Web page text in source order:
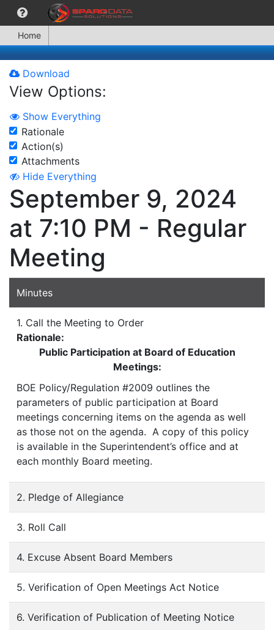
Home
Download
View Options:
Show Everything
Rationale
Action(s)
Attachments
Hide Everything
September 9, 2024
at 7:10 PM - Regular
Meeting
Minutes
1. Call the Meeting to Order
Rationale:
Public Participation at Board of Education
Meetings:
BOE Policy/Regulation #2009 outlines the
parameters of public participation at Board
meetings concerning items on the agenda as well
as those not on the agenda. A copy of this policy
is available in the Superintendent’s office and at
each monthly Board meeting.
2. Pledge of Allegiance
3. Roll Call
4. Excuse Absent Board Members
5. Verification of Open Meetings Act Notice
6. Verification of Publication of Meeting Notice